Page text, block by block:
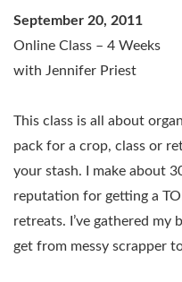
September 20, 2011
Online Class – 4 Weeks
with Jennifer Priest
This class is all about
pack for a crop, class or
your stash. I make about
reputation for getting a
retreats. I’ve gathered my
get from messy scrapper